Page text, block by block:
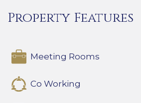
Property Features
Meeting Rooms
Co Working